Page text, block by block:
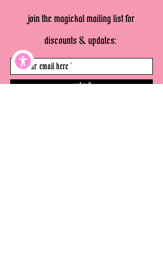
join the magickal mailing list for
discounts & updates:
submit